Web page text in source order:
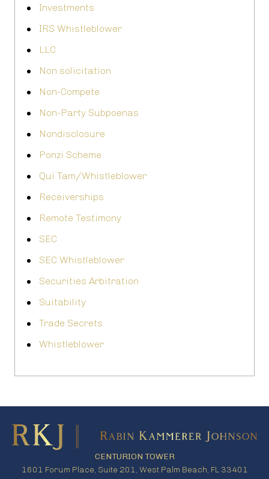
Investments
IRS Whistleblower
LLC
Non solicitation
Non-Compete
Non-Party Subpoenas
Nondisclosure
Ponzi Scheme
Qui Tam/Whistleblower
Receiverships
Remote Testimony
SEC
SEC Whistleblower
Securities Arbitration
Suitability
Trade Secrets
Whistleblower
CENTURION TOWER
1601 Forum Place, Suite 201, West Palm Beach, FL 33401